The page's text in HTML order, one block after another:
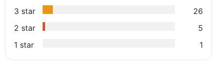
3 star
26
2 star
5
1 star
1